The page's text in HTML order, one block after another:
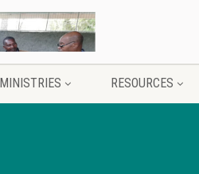
MINISTRIES RESOURCES